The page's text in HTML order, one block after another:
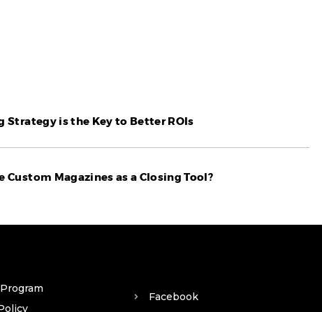
Strategy is the Key to Better ROIs
Custom Magazines as a Closing Tool?
Facebook